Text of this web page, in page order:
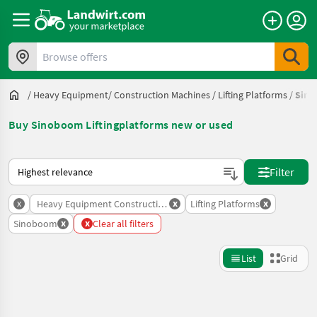
Browse offers
/ Heavy Equipment/ Construction Machines / Lifting Platforms /
Buy Sinoboom Liftingplatforms new or used
This is how sorting works on Landwirt.com
Filter
x Heavy Equipment Construction Machines
x Lifting Platforms x
Sinoboom x x Clear all filters
List Grid